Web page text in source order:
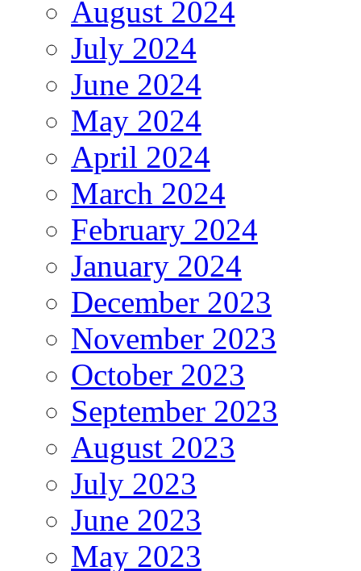
August 2024
July 2024
June 2024
May 2024
April 2024
March 2024
February 2024
January 2024
December 2023
November 2023
October 2023
September 2023
August 2023
July 2023
June 2023
May 2023